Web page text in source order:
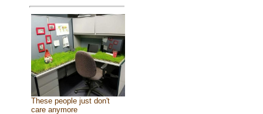
These people just don't
care anymore